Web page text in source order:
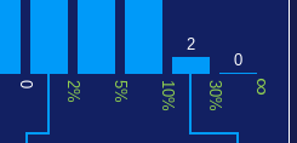
2
0
0 2% 5% 10% 30% ∞